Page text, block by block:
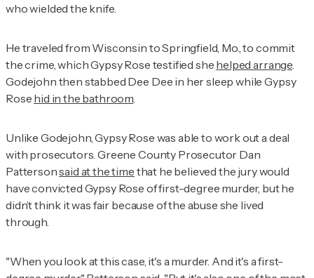
who wielded the knife.
He traveled from Wisconsin to Springfield, Mo., to commit
the crime, which Gypsy Rose testified she helped arrange
Godejohn then stabbed Dee Dee in her sleep while Gypsy
Rose hid in the bathroom
Unlike Godejohn, Gypsy Rose was able to work out a deal
with prosecutors. Greene County Prosecutor Dan
Pattersonsaid at the time that he believed the jury would
have convicted Gypsy Rose of first-degree murder, but he
didn’t think it was fair because of the abuse she lived
through.
"When you look at this case, it's a murder. And it's a first-